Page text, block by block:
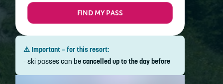
FIND MY PASS
⚠️ Important – for this resort:
- ski passes can becancelled up to the day before